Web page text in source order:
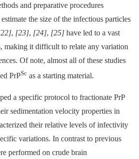
and preparative procedures
the size of the infectious particles
, [23], [24], [25] have led to a vast
making it difficult to relate any variation
Of note, almost all of these studies
PrPSc as a starting material.
a specific protocol to fractionate PrP
sedimentation velocity properties in
their relative levels of infectivity
variations. In contrast to previous
performed on crude brain